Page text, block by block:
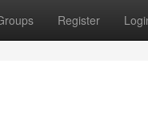
Register